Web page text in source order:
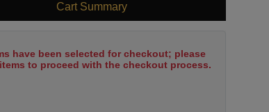
Cart Summary
have been selected for checkout; please
to proceed with the checkout process.